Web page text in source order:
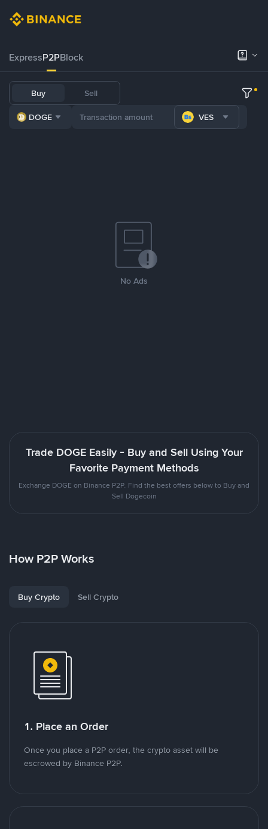
ExpressP2PBlock
Buy Sell
DOGE VES
No Ads
Trade DOGE Easily - Buy and Sell Using Your
Favorite Payment Methods
Exchange DOGE on Binance P2P. Find the best offers below to Buy and
Sell Dogecoin
How P2P Works
Buy Crypto Sell Crypto
1. Place an Order
Once you place a P2P order, the crypto asset will be
escrowed by Binance P2P.